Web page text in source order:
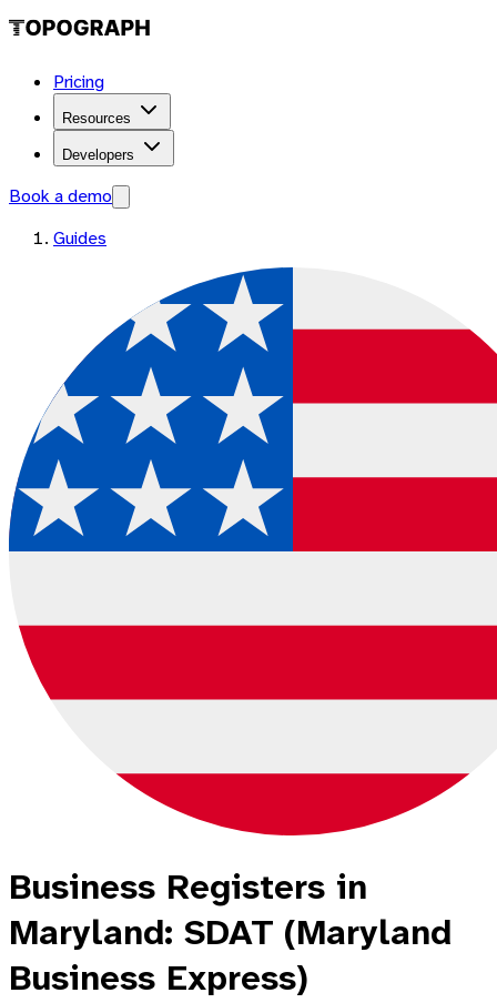
Pricing
Resources
Developers
Book a demo
Guides
Business Registers in
Maryland: SDAT (Maryland
Business Express)